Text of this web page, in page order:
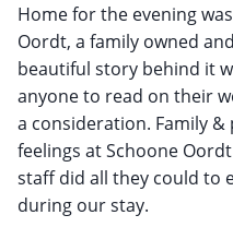
Home for the evening
Oordt, a family owned
beautiful story behind it
anyone to read on their
a consideration. Family
feelings at Schoone
staff did all they could to
during our stay.